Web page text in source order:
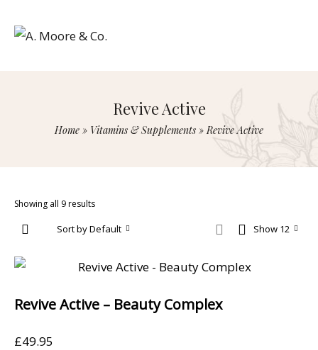
Revive Active
Home » Vitamins & Supplements »Revive Active
Showing all 9 results
Show 12
Sort by Default
Revive Active – Beauty Complex
£49.95